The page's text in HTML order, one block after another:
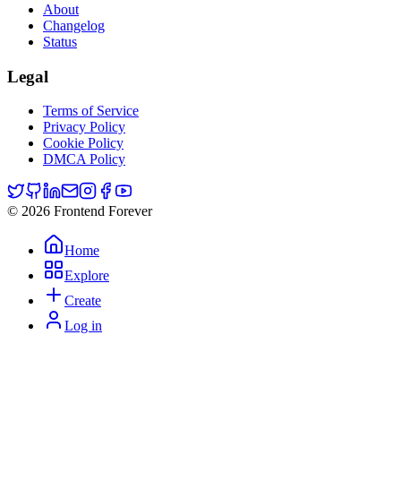
About
Changelog
Status
Legal
Terms of Service
Privacy Policy
Cookie Policy
DMCA Policy
© 2026 Frontend Forever
Home
Explore
Create
Log in